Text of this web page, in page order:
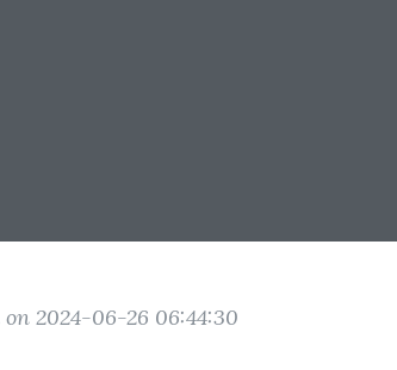
on 2024-06-26 06:44:30